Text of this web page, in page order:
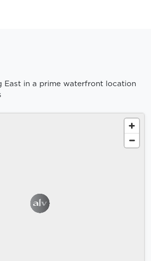
East in a prime waterfront location